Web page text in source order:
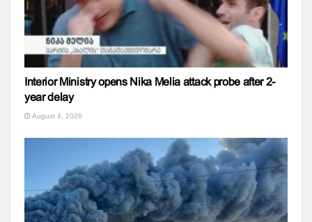
Interior Ministry opens Nika Melia attack probe after 2-
year delay
August 4, 2026